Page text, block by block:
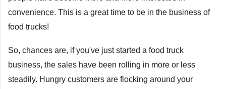
convenience. This is a great time to be in the business of
food trucks!
So, chances are, if you've just started a food truck
business, the sales have been rolling in more or less
steadily. Hungry customers are flocking around your